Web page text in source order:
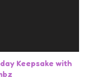
Keepsake with